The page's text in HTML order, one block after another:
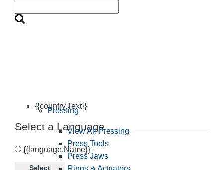
{{country.Text}}
Select a Language
{{language.Name}}
Select
Pressing
View All Pressing
Press Tools
Press Jaws